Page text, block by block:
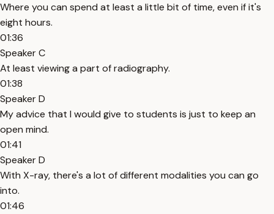
Where you can spend at least a little bit of time, even if it's
eight hours.
01:36
Speaker C
At least viewing a part of radiography.
01:38
Speaker D
My advice that I would give to students is just to keep an
open mind.
01:41
Speaker D
With X-ray, there's a lot of different modalities you can go
into.
01:46